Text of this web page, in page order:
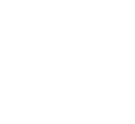
set the stage for Tamil
its objection through an
the ruling alliance seeks to